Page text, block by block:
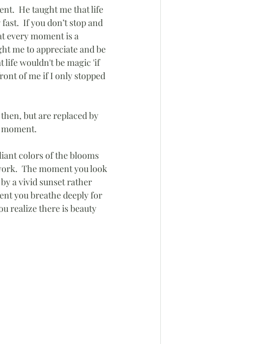
He taught me that life
If you don’t stop and
every moment is a
me to appreciate and be
life wouldn't be magic 'if
of me if I only stopped
but are replaced by
colors of the blooms
The moment you look
a vivid sunset rather
you breathe deeply for
realize there is beauty